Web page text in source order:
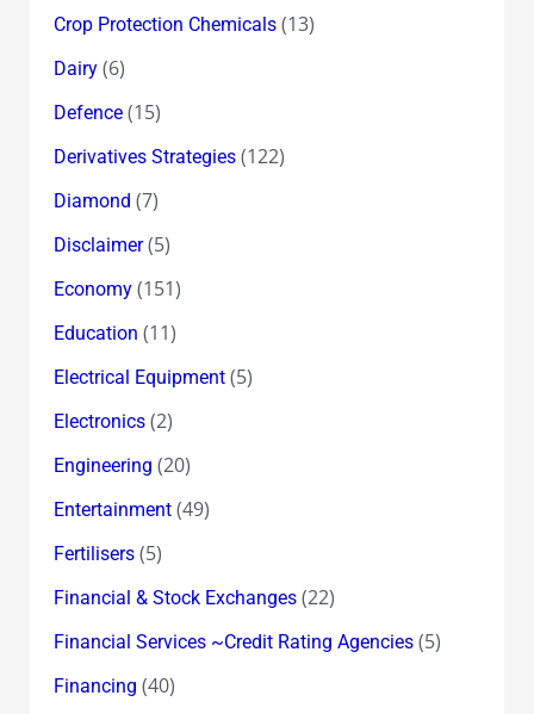
Crop Protection Chemicals(13)
Dairy(6)
Defence(15)
Derivatives Strategies(122)
Diamond (7)
Disclaimer(5)
Economy(151)
Education (11)
Electrical Equipment(5)
Electronics(2)
Engineering (20)
Entertainment(49)
Fertilisers(5)
Financial & Stock Exchanges(22)
Financial Services ~Credit Rating Agencies(5)
Financing (40)